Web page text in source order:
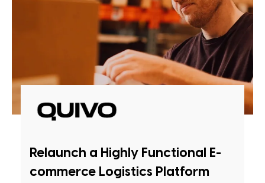
Relaunch a Highly Functional E-
commerce Logistics Platform